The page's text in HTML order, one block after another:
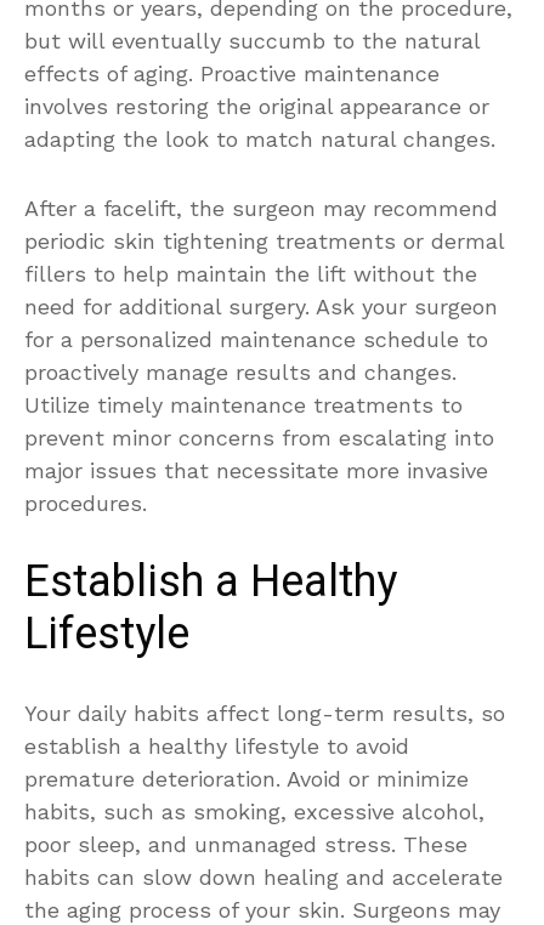
months or years, depending on the procedure,
but will eventually succumb to the natural
effects of aging. Proactive maintenance
involves restoring the original appearance or
adapting the look to match natural changes.
After a facelift, the surgeon may recommend
periodic skin tightening treatments or dermal
fillers to help maintain the lift without the
need for additional surgery. Ask your surgeon
for a personalized maintenance schedule to
proactively manage results and changes.
Utilize timely maintenance treatments to
prevent minor concerns from escalating into
major issues that necessitate more invasive
procedures.
Establish a Healthy
Lifestyle
Your daily habits affect long-term results, so
establish a healthy lifestyle to avoid
premature deterioration. Avoid or minimize
habits, such as smoking, excessive alcohol,
poor sleep, and unmanaged stress. These
habits can slow down healing and accelerate
the aging process of your skin. Surgeons may